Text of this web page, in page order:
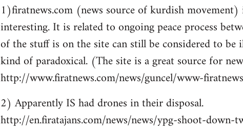
by
libcom.org
1)firatnews.com (news source of kurdish
interesting. It is related to ongoing peace process
of the stuff is on the site can still be considered to
kind of paradoxical. (The site is a great source for
http://www.firatnews.com/news/guncel/www-
2) Apparently IS had drones in their disposal.
http://en.firatajans.com/news/news/ypg-shoot-